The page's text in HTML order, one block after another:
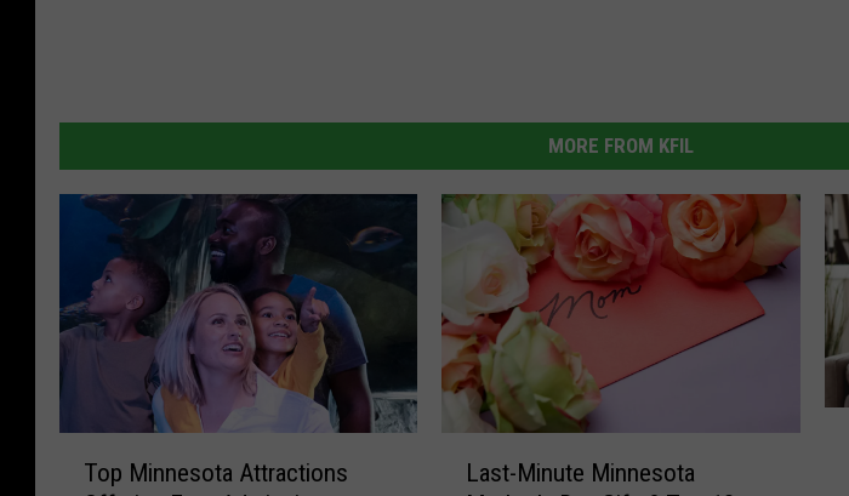
MORE FROM KFIL
Top Minnesota Attractions
Last-Minute Minnesota